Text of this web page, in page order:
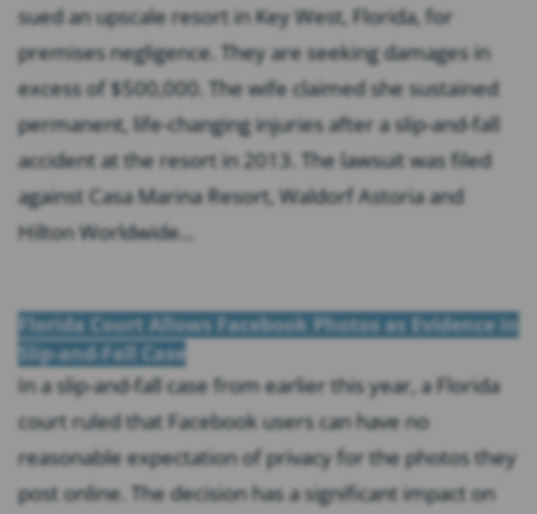
sued an upscale resort in Key West, Florida, for
premises negligence. They are seeking damages in
excess of $500,000. The wife claimed she sustained
permanent, life-changing injuries after a slip-and-fall
accident at the resort in 2013. The lawsuit was filed
against Casa Marina Resort, Waldorf Astoria and
Hilton Worldwide...
Florida Court Allows Facebook Photos as Evidence in
Slip-and-Fall Case
In a slip-and-fall case from earlier this year, a Florida
court ruled that Facebook users can have no
reasonable expectation of privacy for the photos they
post online. The decision has a significant impact on